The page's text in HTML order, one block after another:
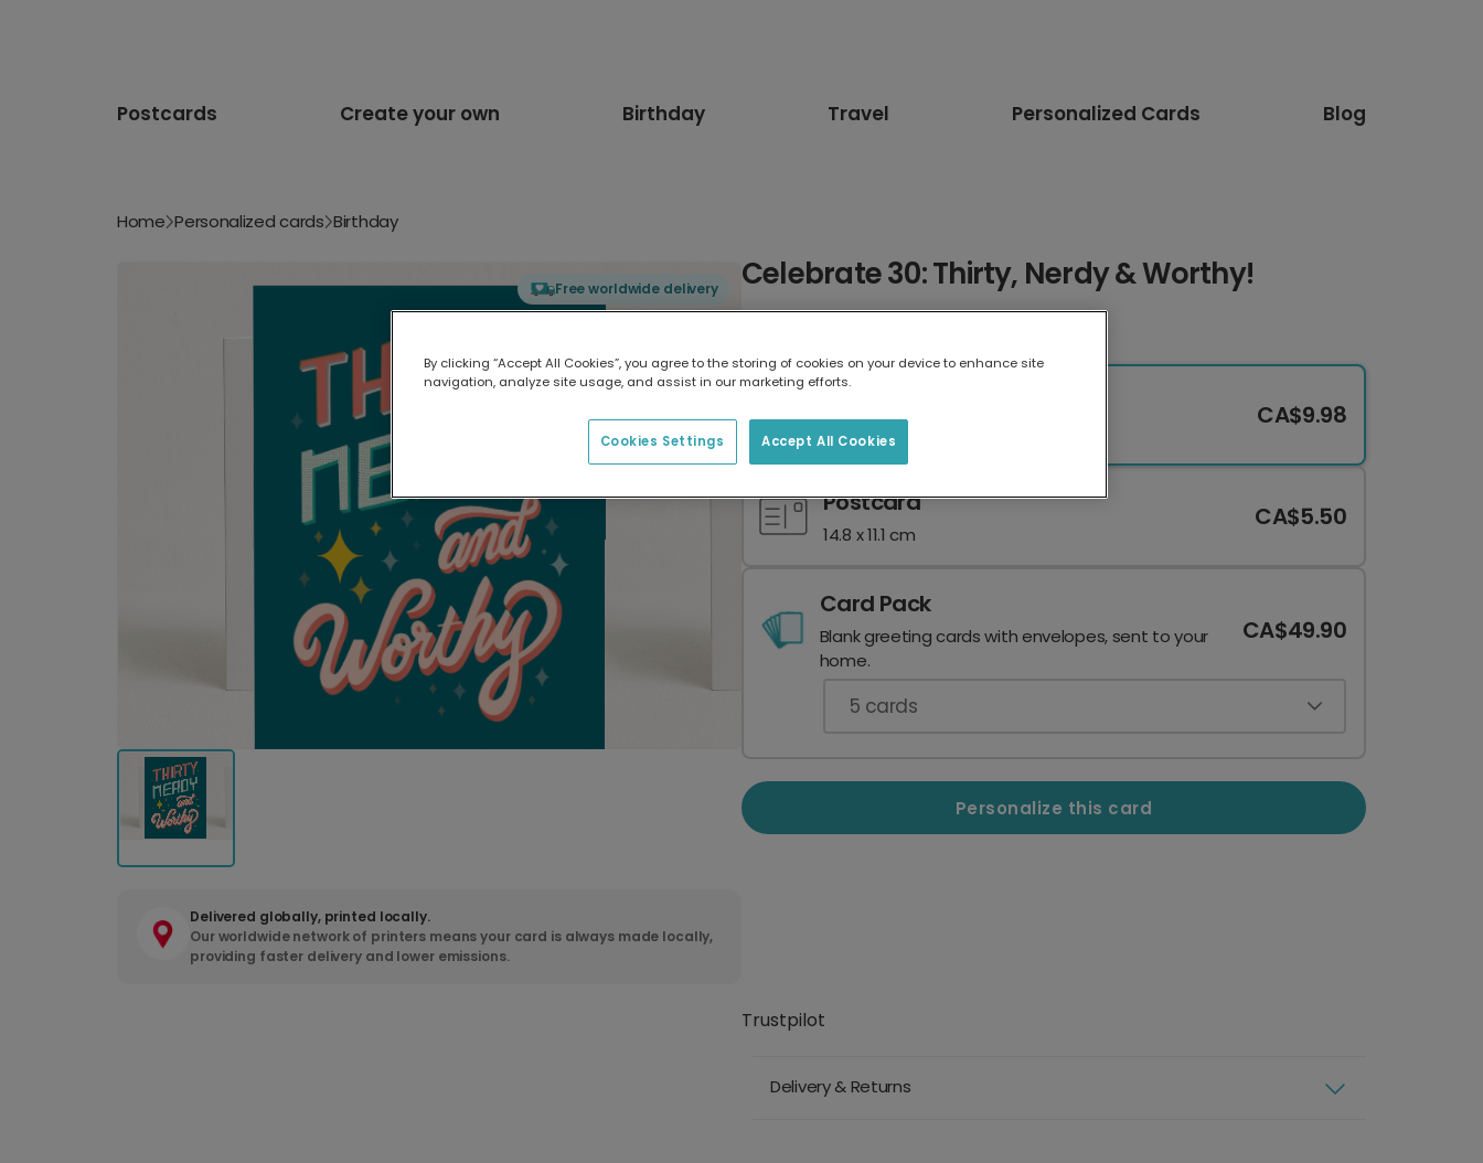
Postcards Create your own Birthday Travel Personalized Cards Blog
Home Personalized cards Birthday
Free worldwide delivery
Delivered globally, printed locally.
Our worldwide network of printers means your card is always made locally,
providing faster delivery and lower emissions.
Celebrate 30: Thirty, Nerdy & Worthy!
17.6 x 13.6 cm
CA$9.98
Postcard
14.8 x 11.1 cm
CA$5.50
Card Pack
Blank greeting cards with envelopes, sent to your
home.
CA$49.90
5 cards
Personalize this card
Trustpilot
Delivery & Returns
By clicking “Accept All Cookies”, you agree to the storing of cookies on your device to enhance site
navigation, analyze site usage, and assist in our marketing efforts.
Accept All Cookies
Cookies Settings